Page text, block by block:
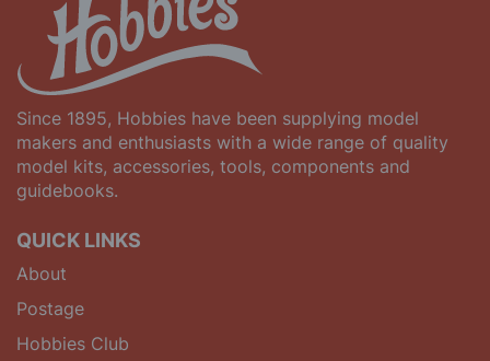
Since 1895, Hobbies have been supplying model
makers and enthusiasts with a wide range of quality
model kits, accessories, tools, components and
guidebooks.
QUICK LINKS
About
Postage
Hobbies Club